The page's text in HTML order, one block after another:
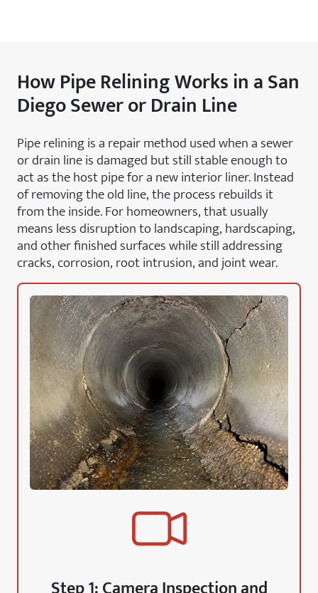
How Pipe Relining Works in a San
Diego Sewer or Drain Line
Pipe relining is a repair method used when a sewer
or drain line is damaged but still stable enough to
act as the host pipe for a new interior liner. Instead
of removing the old line, the process rebuilds it
from the inside. For homeowners, that usually
means less disruption to landscaping, hardscaping,
and other finished surfaces while still addressing
cracks, corrosion, root intrusion, and joint wear.